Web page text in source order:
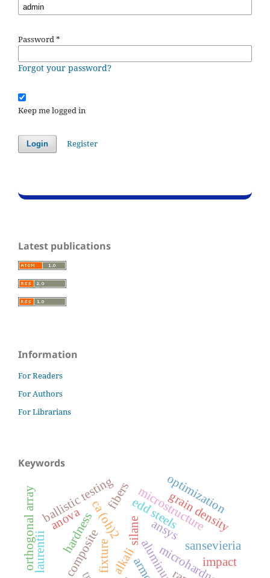
Password*
Forgot your password?
Keep me logged in
Login Register
Latest publications
Information
For Readers
For Authors
For Librarians
Keywords
edd steels
microstructure
microhardness
grain density
alkali
ca (oh)2 silane
fixture
ansys
optimization
ballistic testing
hardness
impact
anova
sansevieria
laurentii
fibers
orthogonal array